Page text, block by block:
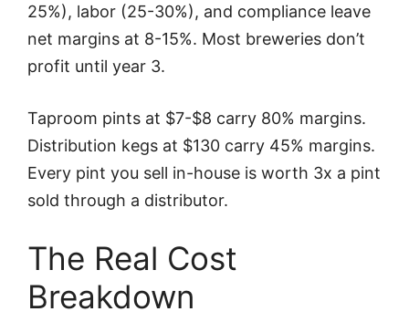
25%), labor (25-30%), and compliance leave
net margins at 8-15%. Most breweries don’t
profit until year 3.
Taproom pints at $7-$8 carry 80% margins.
Distribution kegs at $130 carry 45% margins.
Every pint you sell in-house is worth 3x a pint
sold through a distributor.
The Real Cost
Breakdown